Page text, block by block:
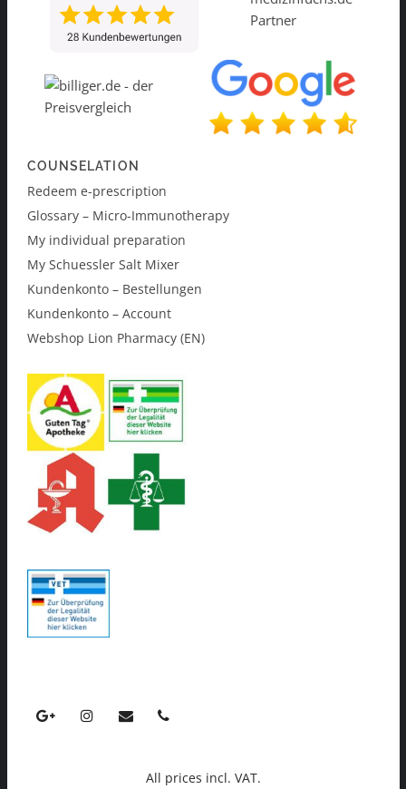
COUNSELATION
Redeem e-prescription
Glossary – Micro-Immunotherapy
My individual preparation
My Schuessler Salt Mixer
Kundenkonto – Bestellungen
Kundenkonto – Account
Webshop Lion Pharmacy (EN)
All prices incl. VAT.